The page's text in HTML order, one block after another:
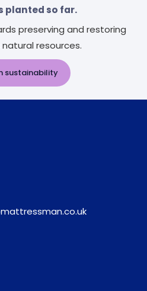
planted so far.
preserving and restoring
resources.
sustainability